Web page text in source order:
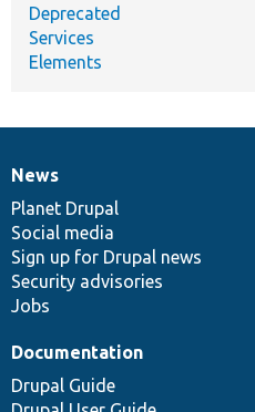
Deprecated
Services
Elements
News
items
News
Planet Drupal
Social media
Sign up for Drupal news
Security advisories
Jobs
Our
community
Documentation
Documentation
Drupal Guide
Drupal
code
base
Governance
of
community